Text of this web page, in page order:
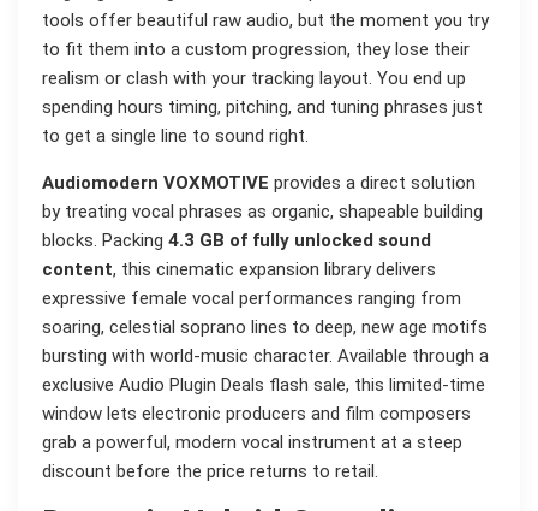
tools offer beautiful raw audio, but the moment you try
to fit them into a custom progression, they lose their
realism or clash with your tracking layout. You end up
spending hours timing, pitching, and tuning phrases just
to get a single line to sound right.
Audiomodern VOXMOTIVE provides a direct solution
by treating vocal phrases as organic, shapeable building
blocks. Packing 4.3 GB of fully unlocked sound
content, this cinematic expansion library delivers
expressive female vocal performances ranging from
soaring, celestial soprano lines to deep, new age motifs
bursting with world-music character. Available through a
exclusive Audio Plugin Deals flash sale, this limited-time
window lets electronic producers and film composers
grab a powerful, modern vocal instrument at a steep
discount before the price returns to retail.